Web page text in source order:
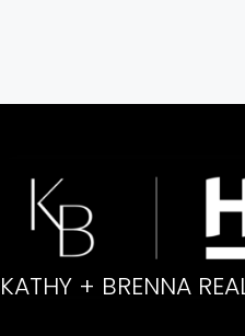
KATHY + BRENNA